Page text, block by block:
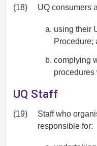
(18) UQ consumers
using their
Procedure;
complying
procedures
UQ Staff
(19)
Staff who
responsible for: